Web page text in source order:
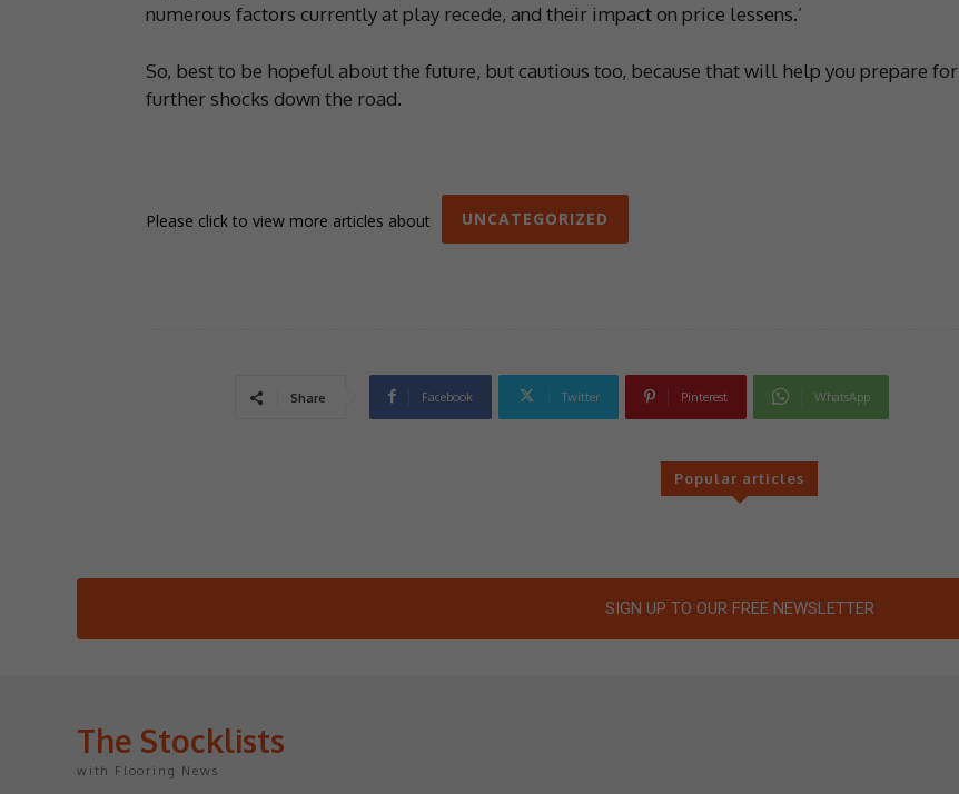
numerous factors currently at play recede, and their impact on price lessens.’
So, best to be hopeful about the future, but cautious too, because that will help you prepare for
further shocks down the road.
Please click to view more articles about UNCATEGORIZED
Share Facebook Twitter Pinterest WhatsApp
Popular articles
SIGN UP TO OUR FREE NEWSLETTER
The Stocklists
with Flooring News